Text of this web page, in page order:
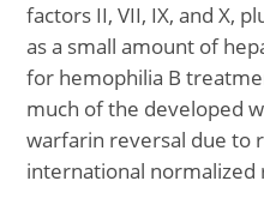
factors II, VII, IX, and X,
as a small amount of
for hemophilia B
much of the developed
warfarin reversal due to
international normalized